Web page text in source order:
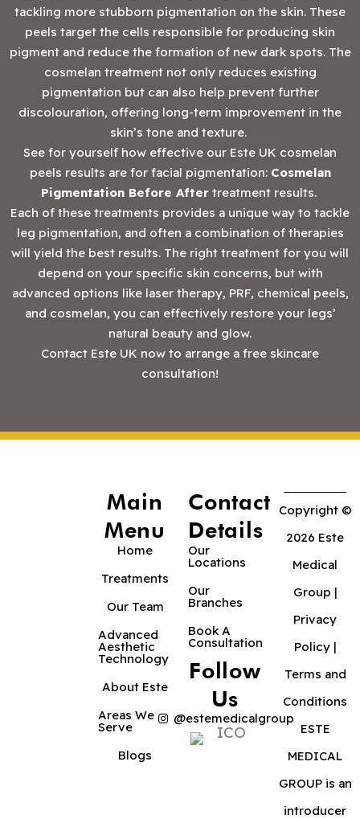
tackling more stubborn pigmentation on the skin. These
peels target the cells responsible for producing skin
pigment and reduce the formation of new dark spots. The
cosmelan treatment not only reduces existing
pigmentation but can also help prevent further
discolouration, offering long-term improvement in the
skin’s tone and texture.
See for yourself how effective our Este UK cosmelan
peels results are for facial pigmentation: Cosmelan
Pigmentation Before Aftertreatment results.
Each of these treatments provides a unique way to tackle
leg pigmentation, and often a combination of therapies
will yield the best results. The right treatment for you will
depend on your specific skin concerns, but with
advanced options like laser therapy, PRF, chemical peels,
and cosmelan, you can effectively restore your legs’
natural beauty and glow.
‍Contact Este UK now to arrange a free skincare
consultation!
Main
Menu
Home
Treatments
Our Team
Advanced
Aesthetic
Technology
About Este
Areas We
Serve
Blogs
Contact
Details
Our
Locations
Our
Branches
Book A
Consultation
Follow
Us
@estemedicalgroup
Copyright ©
2026 Este
Medical
Group |
Privacy
Policy|
Terms and
Conditions
ESTE
MEDICAL
GROUP is an
introducer